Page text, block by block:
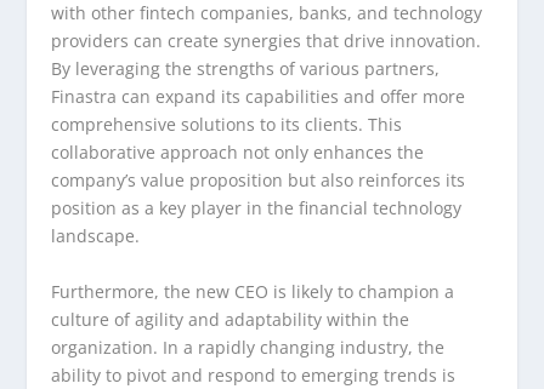
with other fintech companies, banks, and technology
providers can create synergies that drive innovation.
By leveraging the strengths of various partners,
Finastra can expand its capabilities and offer more
comprehensive solutions to its clients. This
collaborative approach not only enhances the
company’s value proposition but also reinforces its
position as a key player in the financial technology
landscape.
Furthermore, the new CEO is likely to champion a
culture of agility and adaptability within the
organization. In a rapidly changing industry, the
ability to pivot and respond to emerging trends is